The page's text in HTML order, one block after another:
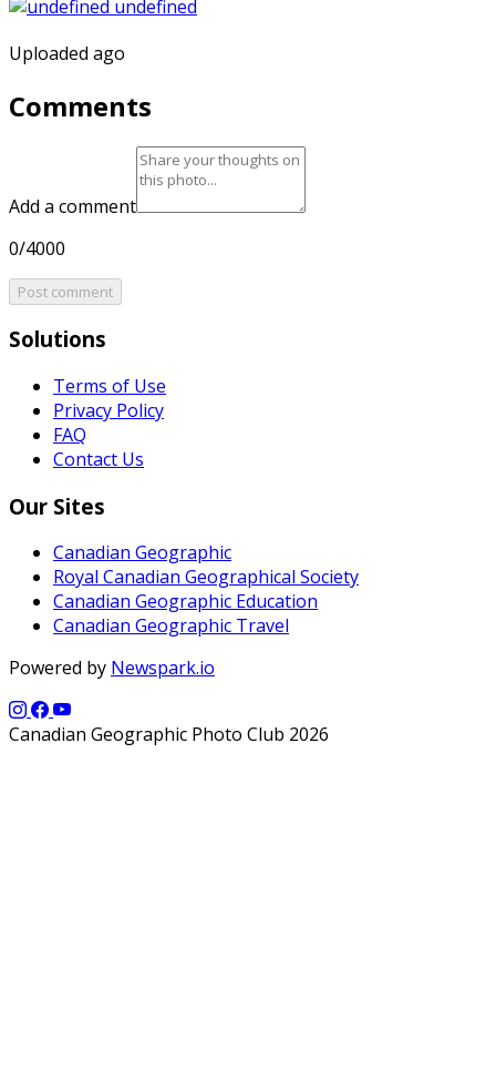
Uploaded ago
Comments
Add a comment
0/4000
Post comment
Solutions
Terms of Use
Privacy Policy
FAQ
Contact Us
Our Sites
Canadian Geographic
Royal Canadian Geographical Society
Canadian Geographic Education
Canadian Geographic Travel
Powered by Newspark.io
Canadian Geographic Photo Club 2026